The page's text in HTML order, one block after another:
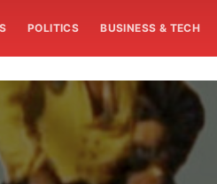
POLITICS BUSINESS & TECH